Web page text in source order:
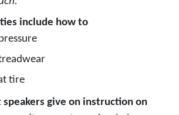
include how to
tire
speakers give on instruction on